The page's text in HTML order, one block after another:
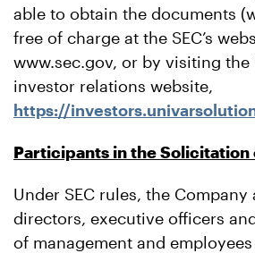
able to obtain the documents
free of charge at the SEC’s
www.sec.gov, or by visiting the
investor relations website,
https://
Participants in the Solicitation
Under SEC rules, the
directors, executive officers
of management and